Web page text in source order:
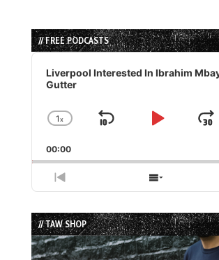
// FREE PODCASTS
Audio
Player
Liverpool Interested In Ibrahim
Gutter
Change
Rate
1x
Skip
Play
00:00
Previous
Episode
Show
Episodes
List
// TAW SHOP